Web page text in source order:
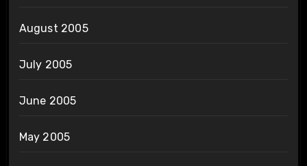
August 2005
July 2005
June 2005
May 2005